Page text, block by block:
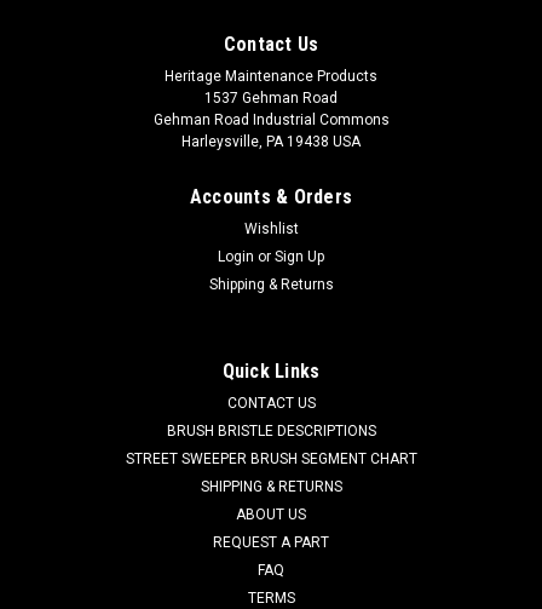
Contact Us
Heritage Maintenance Products
1537 Gehman Road
Gehman Road Industrial Commons
Harleysville, PA 19438 USA
Accounts & Orders
Wishlist
Login or Sign Up
Shipping & Returns
Quick Links
CONTACT US
BRUSH BRISTLE DESCRIPTIONS
STREET SWEEPER BRUSH SEGMENT CHART
SHIPPING & RETURNS
ABOUT US
REQUEST A PART
FAQ
TERMS